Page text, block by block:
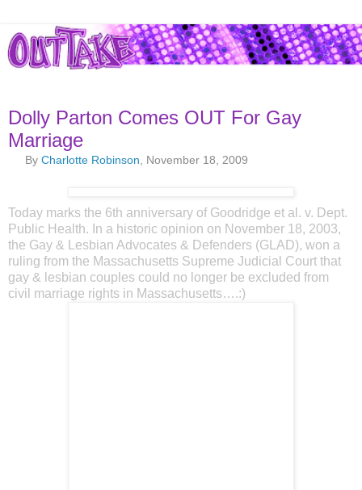
Dolly Parton Comes OUT For Gay
Marriage
ByCharlotte Robinson , November 18, 2009
Today marks the 6th anniversary of Goodridge et al. v. Dept.
Public Health. In a historic opinion on November 18, 2003,
the Gay & Lesbian Advocates & Defenders (GLAD), won a
ruling from the Massachusetts Supreme Judicial Court that
gay & lesbian couples could no longer be excluded from
civil marriage rights in Massachusetts….:)